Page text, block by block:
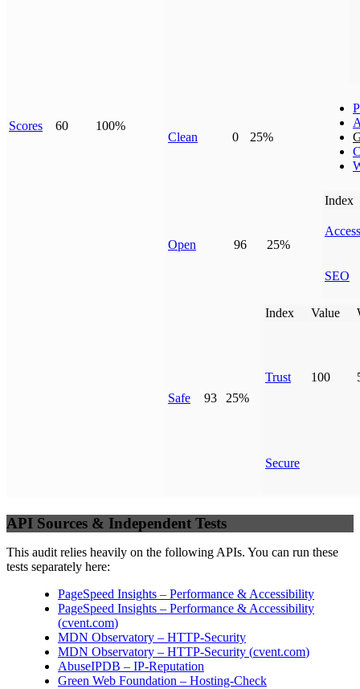
Scores 60 100%
Clean 0 25%
Open 96 25%
Index
SEO
Safe 93 25%
Index Value
Trust 100
Secure
API Sources & Independent Tests
This audit relies heavily on the following APIs. You can run these
tests separately here:
PageSpeed Insights – Performance & Accessibility
PageSpeed Insights – Performance & Accessibility
(cvent.com)
MDN Observatory – HTTP-Security
MDN Observatory – HTTP-Security (cvent.com)
AbuseIPDB – IP-Reputation
Green Web Foundation – Hosting-Check